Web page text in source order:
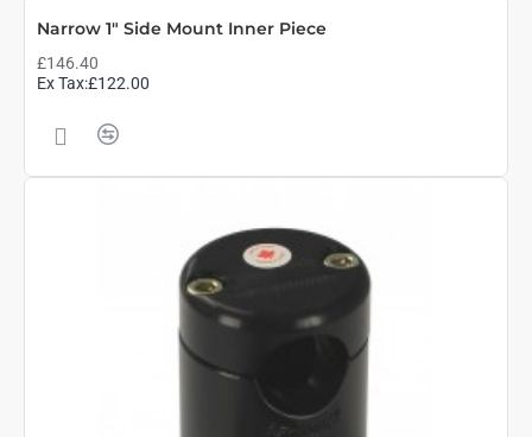
Narrow 1" Side Mount Inner Piece
£146.40
Ex Tax:£122.00